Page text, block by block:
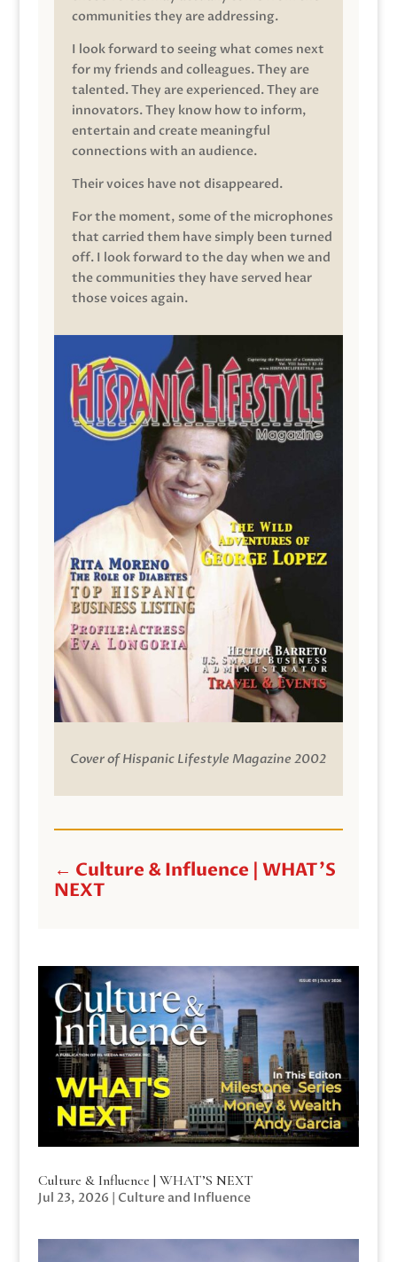
communities they are addressing.
I look forward to seeing what comes next
for my friends and colleagues. They are
talented. They are experienced. They are
innovators. They know how to inform,
entertain and create meaningful
connections with an audience.
Their voices have not disappeared.
For the moment, some of the microphones
that carried them have simply been turned
off. I look forward to the day when we and
the communities they have served hear
those voices again.
Cover of Hispanic Lifestyle Magazine 2002
← Culture & Influence | WHAT'S
NEXT
Culture & Influence | WHAT’S NEXT
Jul 23, 2026 | Culture and Influence